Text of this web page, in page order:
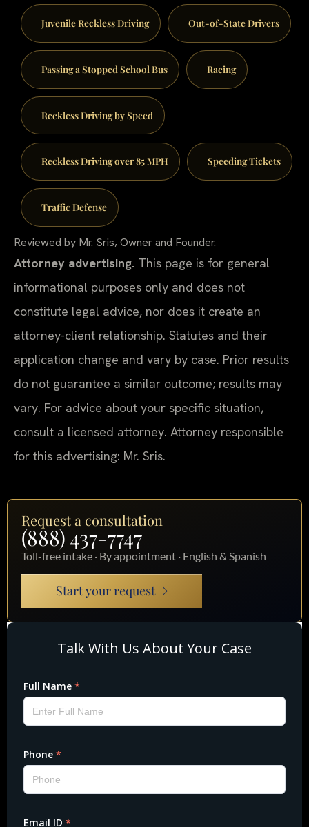
Juvenile Reckless Driving Out-of-State Drivers
Passing a Stopped School Bus Racing
Reckless Driving by Speed
Reckless Driving over 85 MPH Speeding Tickets
Traffic Defense
Reviewed by Mr. Sris, Owner and Founder.
Attorney advertising. This page is for general
informational purposes only and does not
constitute legal advice, nor does it create an
attorney-client relationship. Statutes and their
application change and vary by case. Prior results
do not guarantee a similar outcome; results may
vary. For advice about your specific situation,
consult a licensed attorney. Attorney responsible
for this advertising: Mr. Sris.
Request a consultation
(888) 437-7747
Toll-free intake · By appointment · English & Spanish
Start your request